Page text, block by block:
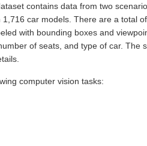
contains data from two
car models. There are a total
with bounding boxes and
of seats, and type of car.
computer vision tasks: